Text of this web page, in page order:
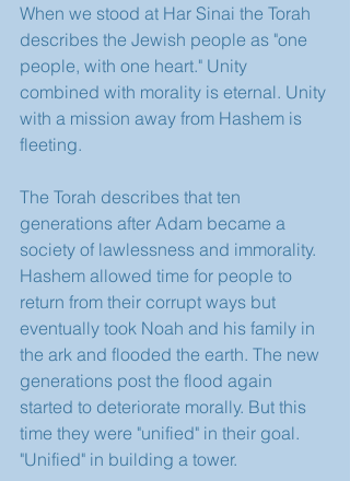
When we stood at Har Sinai the Torah
describes the Jewish people as "one
people, with one heart." Unity
combined with morality is eternal. Unity
with a mission away from Hashem is
fleeting.
The Torah describes that ten
generations after Adam became a
society of lawlessness and immorality.
Hashem allowed time for people to
return from their corrupt ways but
eventually took Noah and his family in
the ark and flooded the earth. The new
generations post the flood again
started to deteriorate morally. But this
time they were "unified" in their goal.
"Unified" in building a tower.